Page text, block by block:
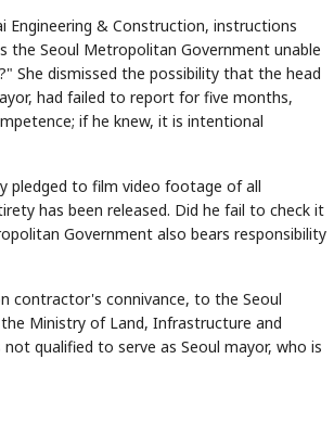
& Construction, instructions
the Seoul Metropolitan Government unable
She dismissed the possibility that the head
had failed to report for five months,
if he knew, it is intentional
pledged to film video footage of all
has been released. Did he fail to check it
Government also bears responsibility
contractor's connivance, to the Seoul
Ministry of Land, Infrastructure and
qualified to serve as Seoul mayor, who is